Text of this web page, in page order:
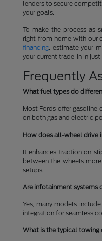
lenders to secure
your goals.
To make the process as
right from home with our
financing, estimate your
your current trade-in in
Frequently
What fuel types do
Most Fords offer gasoline
on both gas and electric
How does all-wheel drive
It enhances traction on
between the wheels
setups.
Are infotainment systems
Yes, many models
integration for seamless
What is the typical towing